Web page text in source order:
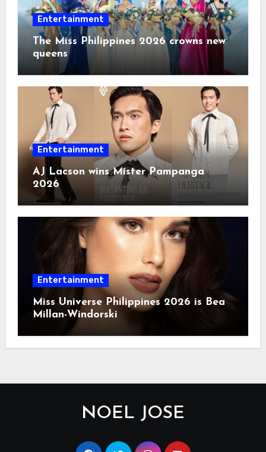
Entertainment
The Miss Philippines 2026 crowns new
queens
Entertainment
AJ Lacson wins Mister Pampanga
2026
Entertainment
Miss Universe Philippines 2026 is Bea
Millan-Windorski
NOEL JOSE